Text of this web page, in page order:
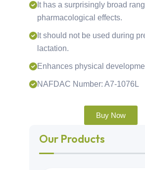
Buy Now
Our Products
It has a surprisingly broad
pharmacological effects.
It should not be used during
lactation.
Enhances physical
NAFDAC Number: A7-1076L